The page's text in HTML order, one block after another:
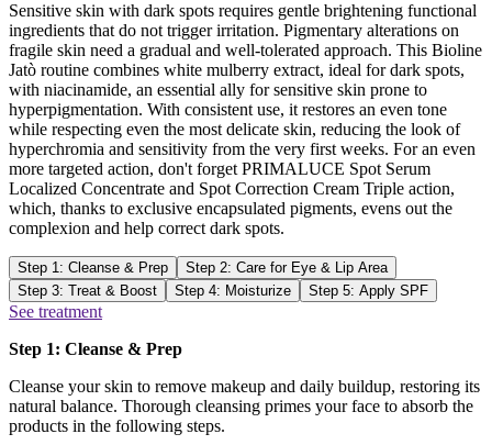
Sensitive skin with dark spots requires gentle brightening functional
ingredients that do not trigger irritation. Pigmentary alterations on
fragile skin need a gradual and well-tolerated approach. This Bioline
Jatò routine combines white mulberry extract, ideal for dark spots,
with niacinamide, an essential ally for sensitive skin prone to
hyperpigmentation. With consistent use, it restores an even tone
while respecting even the most delicate skin, reducing the look of
hyperchromia and sensitivity from the very first weeks. For an even
more targeted action, don't forget PRIMALUCE Spot Serum
Localized Concentrate and Spot Correction Cream Triple action,
which, thanks to exclusive encapsulated pigments, evens out the
complexion and help correct dark spots.
Step 1: Cleanse & Prep
Step 2: Care for Eye & Lip Area
Step 3: Treat & Boost
Step 4: Moisturize Step 5: Apply SPF
See treatment
Step 1: Cleanse & Prep
Cleanse your skin to remove makeup and daily buildup, restoring its
natural balance. Thorough cleansing primes your face to absorb the
products in the following steps.